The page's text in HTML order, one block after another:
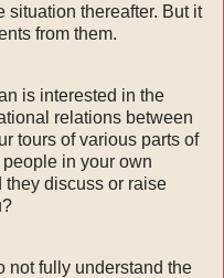
situation thereafter. But it
from them.
is interested in the
relations between
tours of various parts of
in your own
discuss or raise
not fully understand the